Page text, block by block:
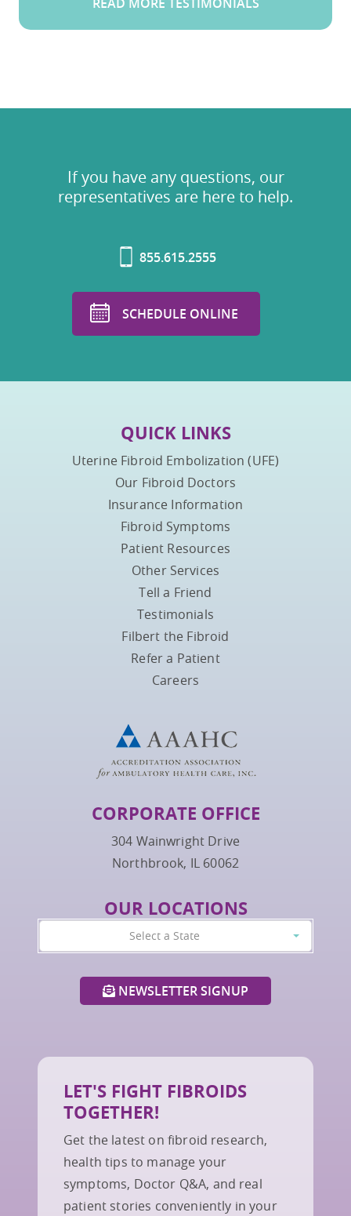
If you have any questions, our
representatives are here to help.
855.615.2555
SCHEDULE ONLINE
QUICK LINKS
Uterine Fibroid Embolization (UFE)
Our Fibroid Doctors
Insurance Information
Fibroid Symptoms
Patient Resources
Other Services
Tell a Friend
Testimonials
Filbert the Fibroid
Refer a Patient
Careers
CORPORATE OFFICE
304 Wainwright Drive
Northbrook, IL 60062
OUR LOCATIONS
Select a State
NEWSLETTER SIGNUP
LET'S FIGHT FIBROIDS
TOGETHER!
Get the latest on fibroid research,
health tips to manage your
symptoms, Doctor Q&A, and real
patient stories conveniently in your